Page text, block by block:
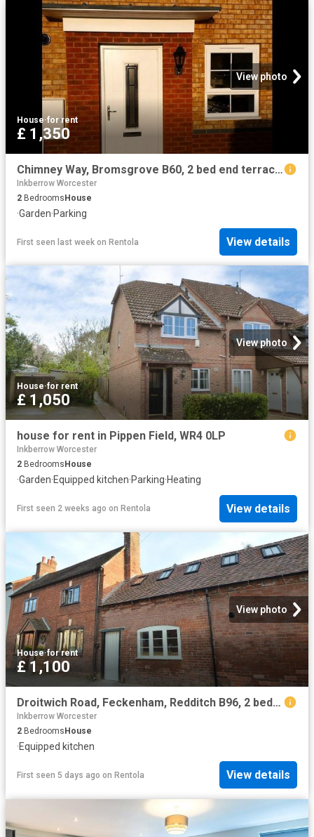
View photo
House·for rent
£ 1,350
Chimney Way, Bromsgrove B60, 2 bed end terrace house to rent, £1,350 pcm | PrimeLocation
Inkberrow Worcester
2 BedroomsHouse
·Garden·Parking
First seen last week on Rentola View details
View photo
House·for rent
£ 1,050
house for rent in Pippen Field, WR4 0LP
Inkberrow Worcester
2 Bedrooms House
·Garden·Equipped kitchen·Parking·Heating
First seen 2 weeks ago on Rentola View details
View photo
House·for rent
£ 1,100
Droitwich Road, Feckenham, Redditch B96, 2 bed terraced house to rent, £1,100 pcm | PrimeLocation
Inkberrow Worcester
2 BedroomsHouse
·Equipped kitchen
First seen 5 days ago on Rentola View details